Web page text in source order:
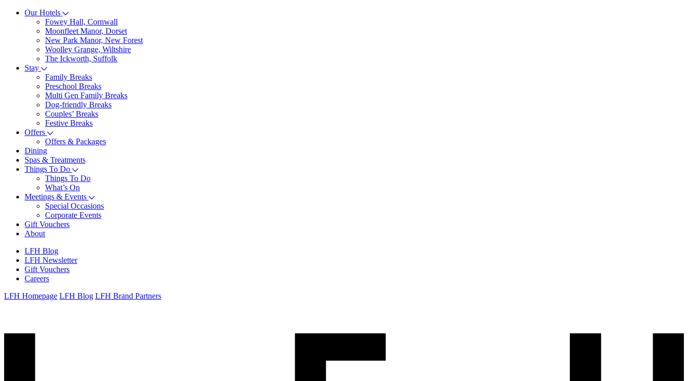
Our Hotels
Fowey Hall, Cornwall
Moonfleet Manor, Dorset
New Park Manor, New Forest
Woolley Grange, Wiltshire
The Ickworth, Suffolk
Stay
Family Breaks
Preschool Breaks
Multi Gen Family Breaks
Dog-friendly Breaks
Couples’ Breaks
Festive Breaks
Offers
Offers & Packages
Dining
Spas & Treatments
Things To Do
Things To Do
What’s On
Meetings & Events
Special Occasions
Corporate Events
Gift Vouchers
About
LFH Blog
LFH Newsletter
Gift Vouchers
Careers
LFH Homepage LFH Blog LFH Brand Partners